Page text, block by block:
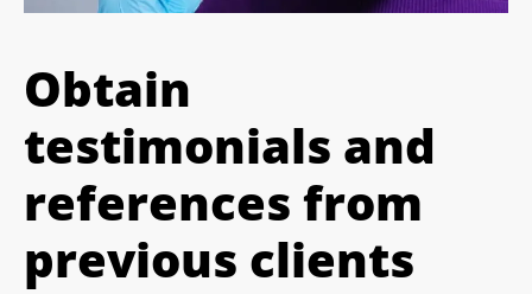
Obtain
testimonials and
references from
previous clients